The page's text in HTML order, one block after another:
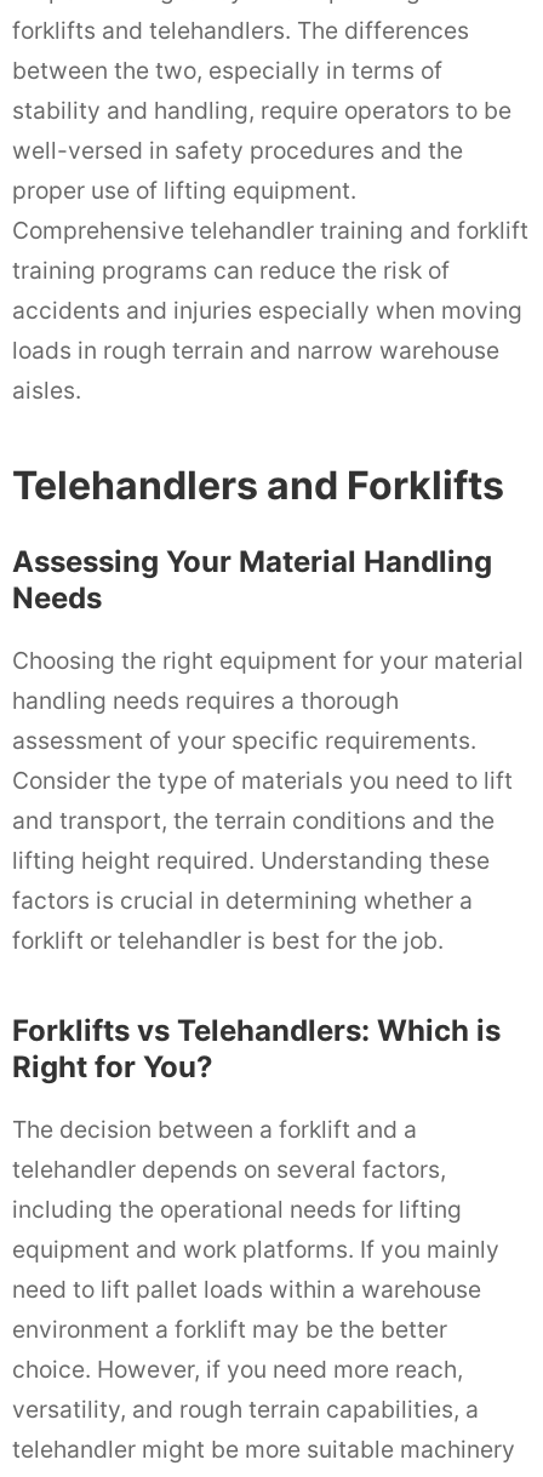
forklifts and telehandlers. The differences
between the two, especially in terms of
stability and handling, require operators to be
well-versed in safety procedures and the
proper use of lifting equipment.
Comprehensive telehandler training and forklift
training programs can reduce the risk of
accidents and injuries especially when moving
loads in rough terrain and narrow warehouse
aisles.
Telehandlers and Forklifts
Assessing Your Material Handling
Needs
Choosing the right equipment for your material
handling needs requires a thorough
assessment of your specific requirements.
Consider the type of materials you need to lift
and transport, the terrain conditions and the
lifting height required. Understanding these
factors is crucial in determining whether a
forklift or telehandler is best for the job.
Forklifts vs Telehandlers: Which is
Right for You?
The decision between a forklift and a
telehandler depends on several factors,
including the operational needs for lifting
equipment and work platforms. If you mainly
need to lift pallet loads within a warehouse
environment a forklift may be the better
choice. However, if you need more reach,
versatility, and rough terrain capabilities, a
telehandler might be more suitable machinery